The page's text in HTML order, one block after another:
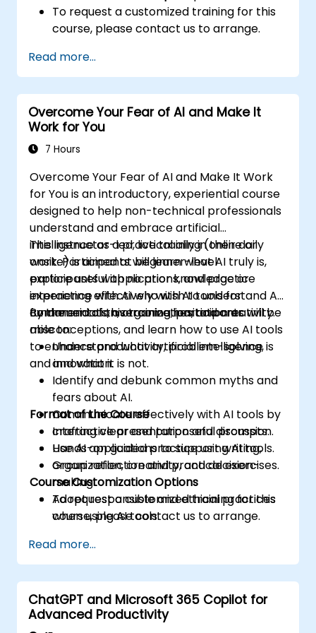
To request a customized training for this
course, please contact us to arrange.
Read more...
Overcome Your Fear of AI and Make It
Work for You
7 Hours
Overcome Your Fear of AI and Make It Work
for You is an introductory, experiential course
designed to help non-technical professionals
understand and embrace artificial
intelligence as a practical ally in their daily
work. Participants will learn what AI truly is,
explore useful applications, and practice
interacting effectively with AI tools for
communication, organization, and creativity.
This instructor-led, live training (online or
onsite) is aimed at beginner-level
participants with no prior knowledge or
experience with AI who wish to understand AI
fundamentals, overcome hesitation or
misconceptions, and learn how to use AI tools
to enhance productivity, problem-solving,
and innovation.
By the end of this training, participants will be
able to:
Understand what artificial intelligence is
and what it is not.
Identify and debunk common myths and
fears about AI.
Communicate effectively with AI tools by
crafting clear and purposeful prompts.
Use AI applications to support writing,
organization, creativity, and decision-
making.
Adopt responsible and ethical practices
when using AI tools.
Format of the Course
Interactive presentation and discussion.
Hands-on guided practice using AI tools.
Group reflection and practical exercises.
Course Customization Options
To request a customized training for this
course, please contact us to arrange.
Read more...
ChatGPT and Microsoft 365 Copilot for
Advanced Productivity